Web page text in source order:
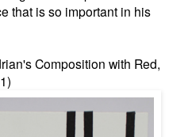
that is so important in his
Composition with Red,